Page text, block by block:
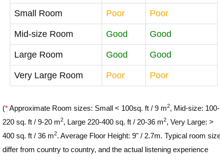
Small Room Poor Poor
Mid-size Room Good Good
Large Room Good Good
Very Large Room Poor Poor
(*Approximate Room sizes: Small < 100sq. ft / 9 m2, Mid-size: 100-
220 sq. ft / 9-20 m2, Large 220-400 sq. ft / 20-36 m2, Very Large: >
400 sq. ft / 36 m2. Average Floor Height: 9" / 2.7m. Typical room
differ from country to country, and the actual listening experience